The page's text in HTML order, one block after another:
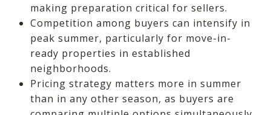
making preparation critical for sellers.
Competition among buyers can intensify in
peak summer, particularly for move-in-
ready properties in established
neighborhoods.
Pricing strategy matters more in summer
than in any other season, as buyers are